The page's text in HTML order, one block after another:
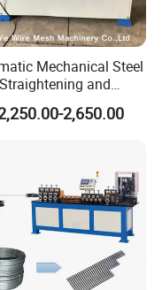
Mechanical Steel
and
Machine
2,650.00